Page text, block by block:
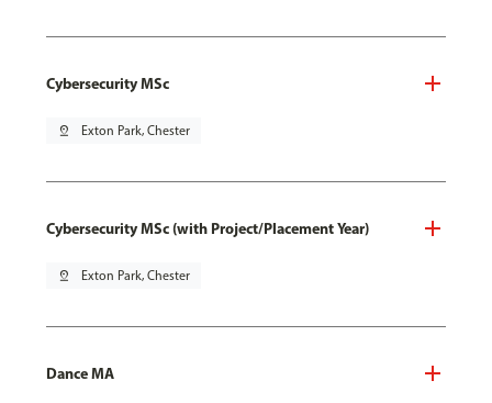
Cybersecurity MSc
pin_drop Exton Park, Chester
Cybersecurity MSc (with Project/Placement Year)
pin_drop Exton Park, Chester
Dance MA